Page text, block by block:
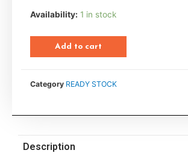
Availability: 1 in stock
Add to cart
Category READY STOCK
Description